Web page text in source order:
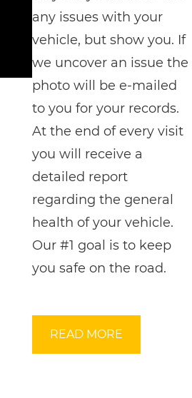
any issues with your
vehicle, but show you. If
we uncover an issue the
photo will be e-mailed
to you for your records.
At the end of every visit
you will receive a
detailed report
regarding the general
health of your vehicle.
Our #1 goal is to keep
you safe on the road.
READ MORE